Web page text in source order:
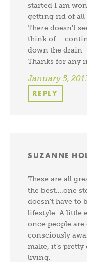
started I am
getting rid of all
There doesn’t
think of –
down the drain
Thanks for any
January 5,
REPLY
SUZANNE
These are all
the best….one
doesn’t have to
lifestyle. A little
once people are
consciously
make, it’s
living.